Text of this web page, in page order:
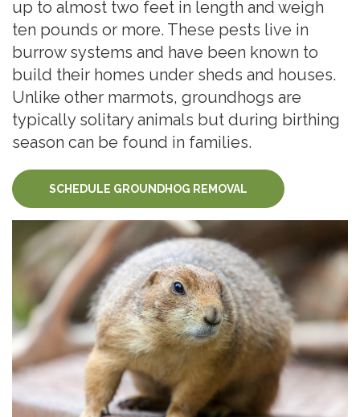
up to almost two feet in length and weigh
ten pounds or more. These pests live in
burrow systems and have been known to
build their homes under sheds and houses.
Unlike other marmots, groundhogs are
typically solitary animals but during birthing
season can be found in families.
SCHEDULE GROUNDHOG REMOVAL